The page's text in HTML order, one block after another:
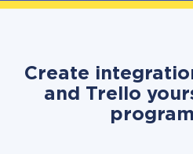
Create
and Trello